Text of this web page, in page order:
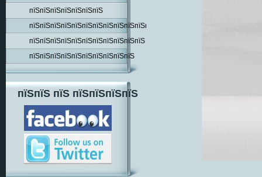
пїЅпїЅпїЅпїЅпїЅпїЅпїЅ
пїЅпїЅпїЅпїЅпїЅпїЅпїЅпїЅпїЅпїЅпїЅпїЅпїЅ
пїЅпїЅпїЅпїЅпїЅпїЅпїЅпїЅпїЅпїЅпїЅ
пїЅпїЅпїЅпїЅпїЅпїЅпїЅпїЅпїЅпїЅ
пїЅпїЅ пїЅ пїЅпїЅпїЅпїЅ